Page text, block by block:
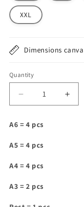
XXL
Dimensions
Quantity
Decrease
quantity
VJ019
A6 = 4 pcs
A5 = 4 pcs
A4 = 4 pcs
A3 = 2 pcs